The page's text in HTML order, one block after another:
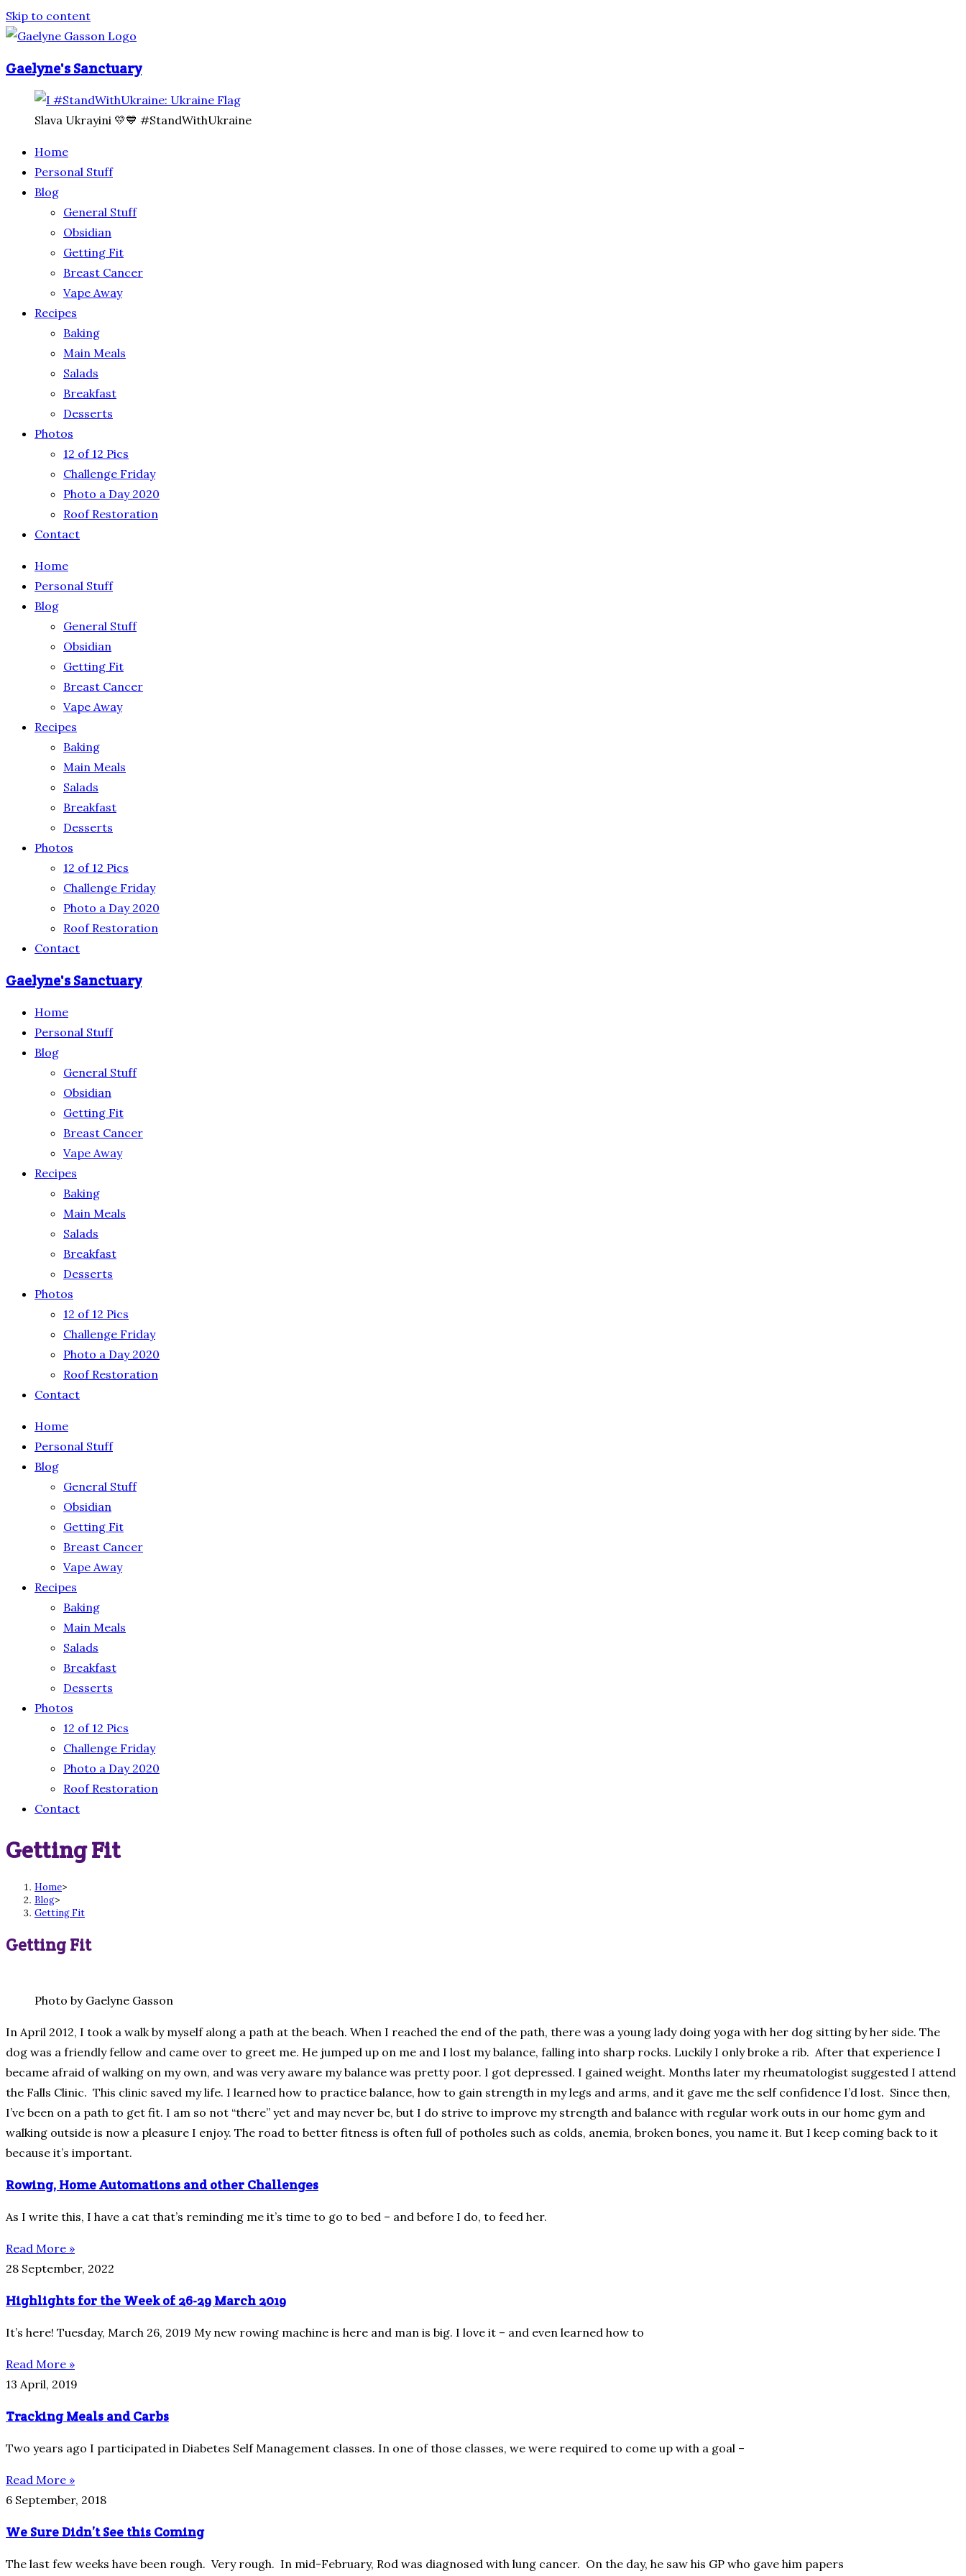
Skip to content
Gaelyne's Sanctuary
Slava Ukrayini 💛💙 #StandWithUkraine
Home
Personal Stuff
Blog
General Stuff
Obsidian
Getting Fit
Breast Cancer
Vape Away
Recipes
Baking
Main Meals
Salads
Breakfast
Desserts
Photos
12 of 12 Pics
Challenge Friday
Photo a Day 2020
Roof Restoration
Contact
Home
Personal Stuff
Blog
General Stuff
Obsidian
Getting Fit
Breast Cancer
Vape Away
Recipes
Baking
Main Meals
Salads
Breakfast
Desserts
Photos
12 of 12 Pics
Challenge Friday
Photo a Day 2020
Roof Restoration
Contact
Gaelyne's Sanctuary
Home
Personal Stuff
Blog
General Stuff
Obsidian
Getting Fit
Breast Cancer
Vape Away
Recipes
Baking
Main Meals
Salads
Breakfast
Desserts
Photos
12 of 12 Pics
Challenge Friday
Photo a Day 2020
Roof Restoration
Contact
Home
Personal Stuff
Blog
General Stuff
Obsidian
Getting Fit
Breast Cancer
Vape Away
Recipes
Baking
Main Meals
Salads
Breakfast
Desserts
Photos
12 of 12 Pics
Challenge Friday
Photo a Day 2020
Roof Restoration
Contact
Getting Fit
Home>
Blog>
Getting Fit
Getting Fit
Photo by Gaelyne Gasson
In April 2012, I took a walk by myself along a path at the beach. When I reached the end of the path, there was a young lady doing yoga with her dog sitting by her side. The
dog was a friendly fellow and came over to greet me. He jumped up on me and I lost my balance, falling into sharp rocks. Luckily I only broke a rib. After that experience I
became afraid of walking on my own, and was very aware my balance was pretty poor. I got depressed. I gained weight. Months later my rheumatologist suggested I attend
the Falls Clinic. This clinic saved my life. I learned how to practice balance, how to gain strength in my legs and arms, and it gave me the self confidence I’d lost. Since then,
I’ve been on a path to get fit. I am so not “there” yet and may never be, but I do strive to improve my strength and balance with regular work outs in our home gym and
walking outside is now a pleasure I enjoy. The road to better fitness is often full of potholes such as colds, anemia, broken bones, you name it. But I keep coming back to it
because it’s important.
Rowing, Home Automations and other Challenges
As I write this, I have a cat that’s reminding me it’s time to go to bed – and before I do, to feed her.
Read More »
28 September, 2022
Highlights for the Week of 26-29 March 2019
It’s here! Tuesday, March 26, 2019 My new rowing machine is here and man is big. I love it – and even learned how to
Read More »
13 April, 2019
Tracking Meals and Carbs
Two years ago I participated in Diabetes Self Management classes. In one of those classes, we were required to come up with a goal –
Read More »
6 September, 2018
We Sure Didn’t See this Coming
The last few weeks have been rough. Very rough. In mid-February, Rod was diagnosed with lung cancer. On the day, he saw his GP who gave him papers